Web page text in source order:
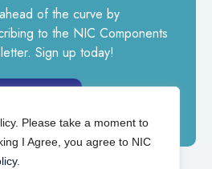
Please take a moment to
I Agree, you agree to NIC
.
of the curve by
to the NIC Components
Sign up today!